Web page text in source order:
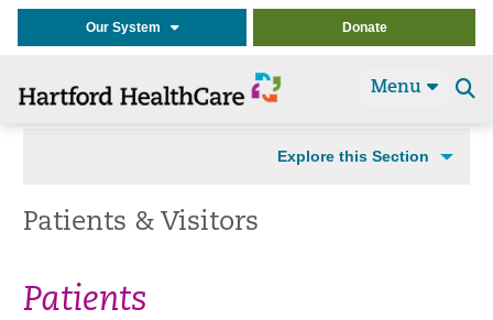
Our System Donate
Menu
Explore this Section
Patients & Visitors
Patients